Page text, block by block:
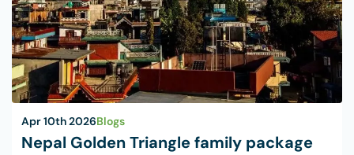
Apr 10th 2026Blogs
Nepal Golden Triangle family package